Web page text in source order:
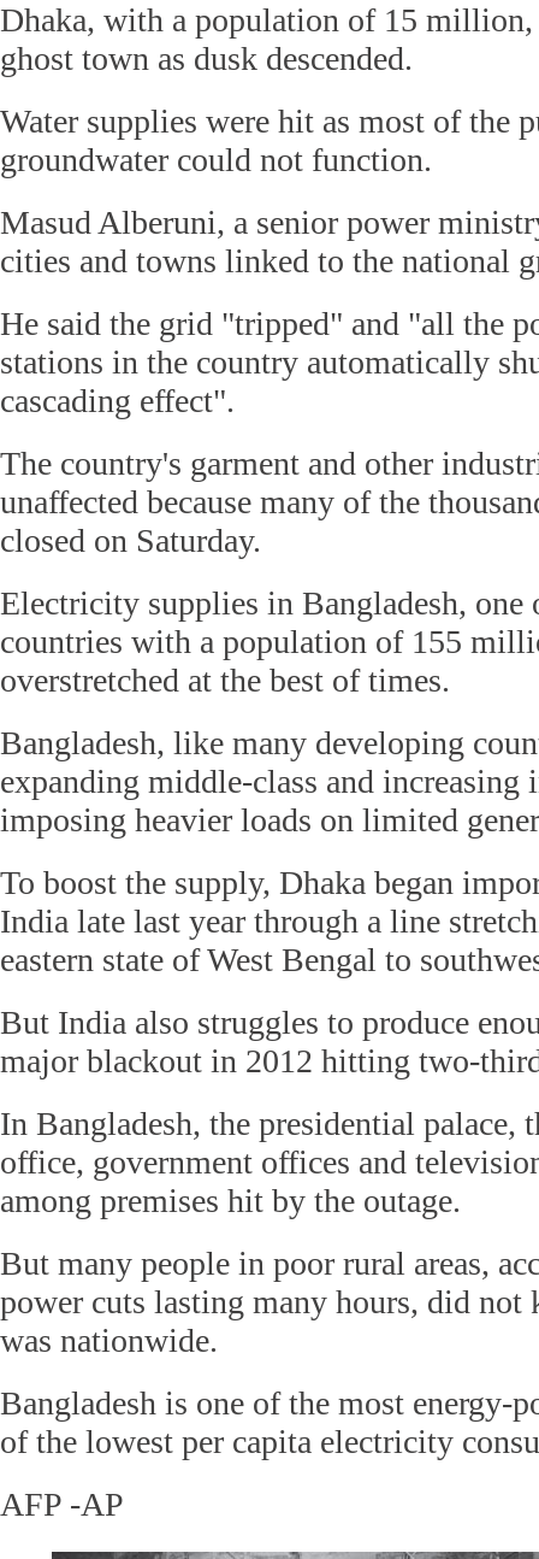
Dhaka, with a population of 15 million,
ghost town as dusk descended.
Water supplies were hit as most of the
groundwater could not function.
Masud Alberuni, a senior power
cities and towns linked to the national
He said the grid "tripped" and "all the
stations in the country automatically
cascading effect".
The country's garment and other
unaffected because many of the
closed on Saturday.
Electricity supplies in Bangladesh, one
countries with a population of 155
overstretched at the best of times.
Bangladesh, like many developing
expanding middle-class and
imposing heavier loads on limited
To boost the supply, Dhaka began
India late last year through a line
eastern state of West Bengal to
But India also struggles to produce
major blackout in 2012 hitting two-
In Bangladesh, the presidential palace,
office, government offices and
among premises hit by the outage.
But many people in poor rural areas,
power cuts lasting many hours, did not
was nationwide.
Bangladesh is one of the most energy-
of the lowest per capita electricity
AFP -AP